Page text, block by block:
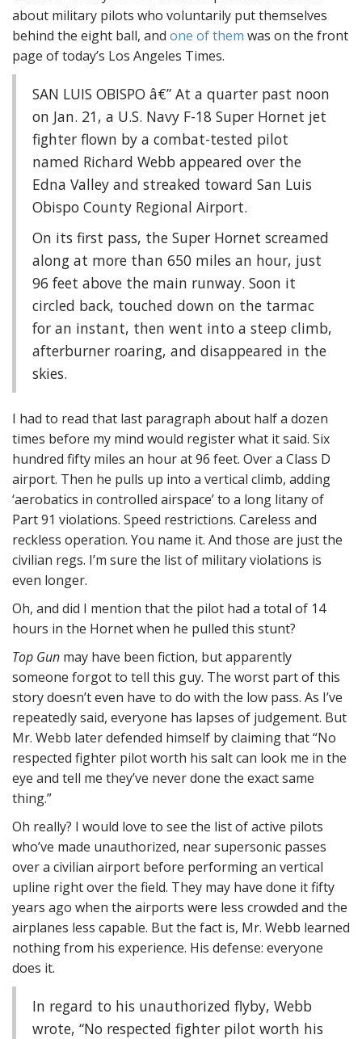
about military pilots who voluntarily put themselves
behind the eight ball, and one of them was on the front
page of today’s Los Angeles Times.
SAN LUIS OBISPO â€” At a quarter past noon
on Jan. 21, a U.S. Navy F-18 Super Hornet jet
fighter flown by a combat-tested pilot
named Richard Webb appeared over the
Edna Valley and streaked toward San Luis
Obispo County Regional Airport.
On its first pass, the Super Hornet screamed
along at more than 650 miles an hour, just
96 feet above the main runway. Soon it
circled back, touched down on the tarmac
for an instant, then went into a steep climb,
afterburner roaring, and disappeared in the
skies.
I had to read that last paragraph about half a dozen
times before my mind would register what it said. Six
hundred fifty miles an hour at 96 feet. Over a Class D
airport. Then he pulls up into a vertical climb, adding
‘aerobatics in controlled airspace’ to a long litany of
Part 91 violations. Speed restrictions. Careless and
reckless operation. You name it. And those are just the
civilian regs. I’m sure the list of military violations is
even longer.
Oh, and did I mention that the pilot had a total of 14
hours in the Hornet when he pulled this stunt?
Top Gun may have been fiction, but apparently
someone forgot to tell this guy. The worst part of this
story doesn’t even have to do with the low pass. As I’ve
repeatedly said, everyone has lapses of judgement. But
Mr. Webb later defended himself by claiming that “No
respected fighter pilot worth his salt can look me in the
eye and tell me they’ve never done the exact same
thing.”
Oh really? I would love to see the list of active pilots
who’ve made unauthorized, near supersonic passes
over a civilian airport before performing an vertical
upline right over the field. They may have done it fifty
years ago when the airports were less crowded and the
airplanes less capable. But the fact is, Mr. Webb learned
nothing from his experience. His defense: everyone
does it.
In regard to his unauthorized flyby, Webb
wrote, “No respected fighter pilot worth his